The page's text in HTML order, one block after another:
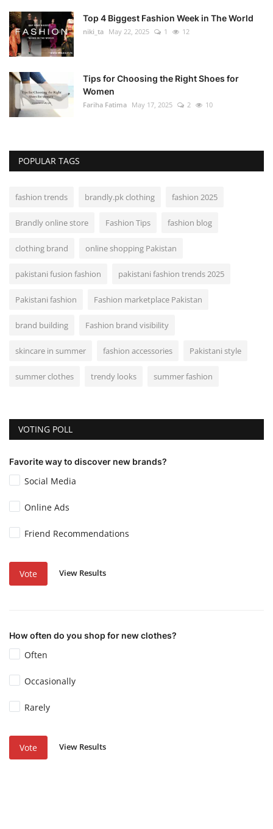
Top 4 Biggest Fashion Week in The World
niki_ta May 22, 2025 1 12
Tips for Choosing the Right Shoes for
Women
Fariha Fatima May 17, 2025 2 10
POPULAR TAGS
fashion trends brandly.pk clothing fashion 2025
Brandly online store Fashion Tips fashion blog
clothing brand online shopping Pakistan
pakistani fusion fashion pakistani fashion trends 2025
Pakistani fashion Fashion marketplace Pakistan
brand building Fashion brand visibility
skincare in summer fashion accessories Pakistani style
summer clothes trendy looks summer fashion
VOTING POLL
Favorite way to discover new brands?
Social Media
Online Ads
Friend Recommendations
Vote View Results
How often do you shop for new clothes?
Often
Occasionally
Rarely
Vote View Results